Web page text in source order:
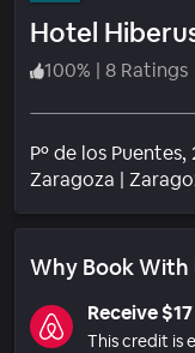
Hotel
100% | 8 Ratings
Pº de los Puentes,
Zaragoza |
Why Book With
Receive
This credit is